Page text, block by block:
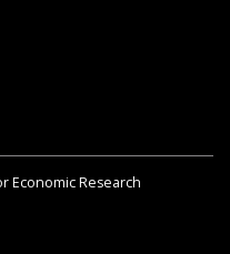
Economic Research